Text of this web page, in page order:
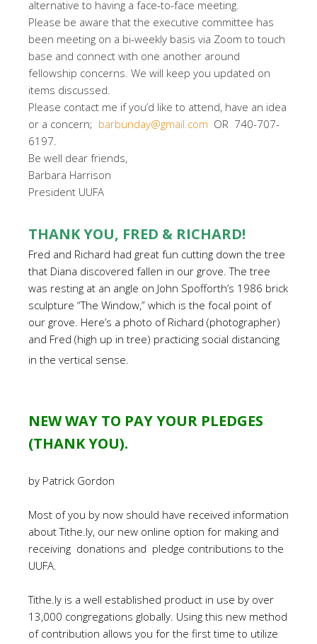
alternative to having a face-to-face meeting.
Please be aware that the executive committee has
been meeting on a bi-weekly basis via Zoom to touch
base and connect with one another around
fellowship concerns. We will keep you updated on
items discussed.
Please contact me if you’d like to attend, have an idea
or a concern; barbunday@gmail.com OR 740-707-
6197.
Be well dear friends,
Barbara Harrison
President UUFA
THANK YOU, FRED & RICHARD!
Fred and Richard had great fun cutting down the tree
that Diana discovered fallen in our grove. The tree
was resting at an angle on John Spofforth’s 1986 brick
sculpture “The Window,” which is the focal point of
our grove. Here’s a photo of Richard (photographer)
and Fred (high up in tree) practicing social distancing
in the vertical sense.
NEW WAY TO PAY YOUR PLEDGES
(THANK YOU).
by Patrick Gordon
Most of you by now should have received information
about Tithe.ly, our new online option for making and
receiving donations and pledge contributions to the
UUFA.
Tithe.ly is a well established product in use by over
13,000 congregations globally. Using this new method
of contribution allows you for the first time to utilize